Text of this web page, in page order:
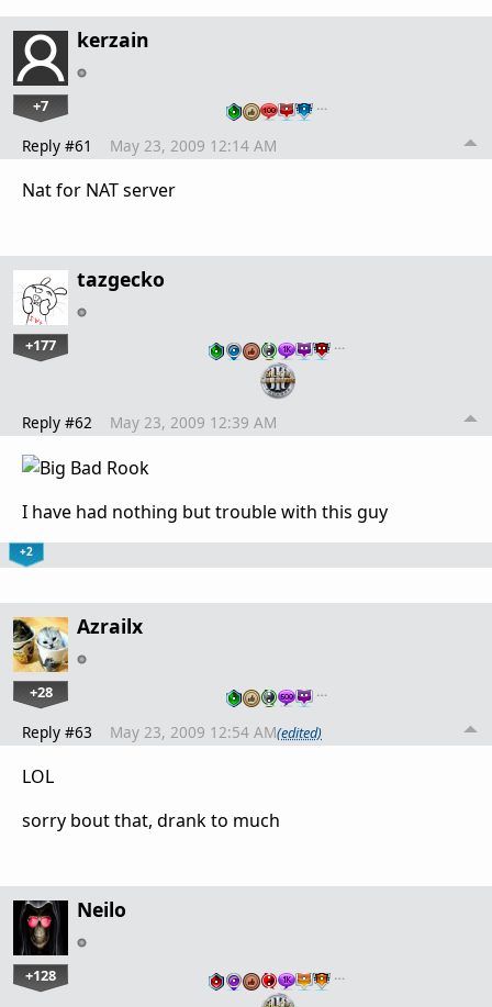
kerzain
+7 …
Reply #61 May 23, 2009 12:14 AM
Nat for NAT server
tazgecko
+177 …
Reply #62 May 23, 2009 12:39 AM
I have had nothing but trouble with this guy
+2
Azrailx
+28 …
Reply #63 May 23, 2009 12:54 AM(edited)
LOL
sorry bout that, drank to much
Neilo
+128 …